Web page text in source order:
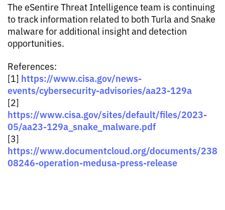
The eSentire Threat Intelligence team is continuing
to track information related to both Turla and Snake
malware for additional insight and detection
opportunities.
References:
[1] https://www.cisa.gov/news-
events/cybersecurity-advisories/aa23-129a
[2]
https://www.cisa.gov/sites/default/files/2023-
05/aa23-129a_snake_malware.pdf
[3]
https://www.documentcloud.org/documents/238
08246-operation-medusa-press-release